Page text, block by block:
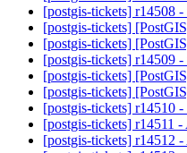
[postgis-tickets] r14508
[postgis-tickets]
[postgis-tickets]
[postgis-tickets] r14509
[postgis-tickets]
[postgis-tickets]
[postgis-tickets] r14510
[postgis-tickets] r14511
[postgis-tickets] r14512